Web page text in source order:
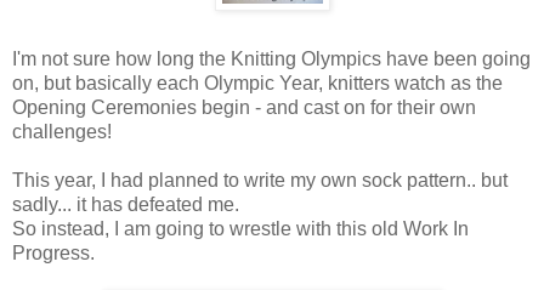
I'm not sure how long the Knitting Olympics have been going
on, but basically each Olympic Year, knitters watch as the
Opening Ceremonies begin - and cast on for their own
challenges!
This year, I had planned to write my own sock pattern.. but
sadly... it has defeated me.
So instead, I am going to wrestle with this old Work In
Progress.